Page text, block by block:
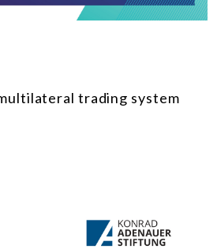
trading system